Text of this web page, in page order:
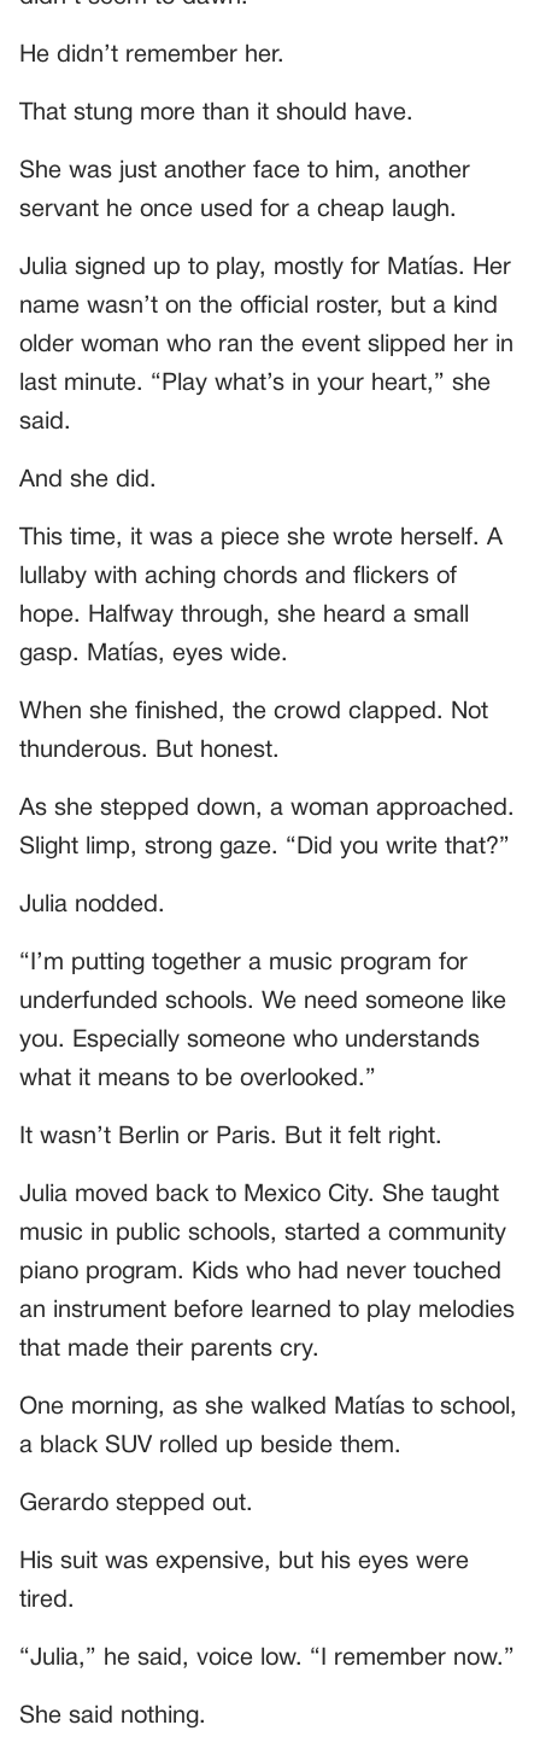
He didn’t remember her.
That stung more than it should have.
She was just another face to him, another
servant he once used for a cheap laugh.
Julia signed up to play, mostly for Matías. Her
name wasn’t on the official roster, but a kind
older woman who ran the event slipped her in
last minute. “Play what’s in your heart,” she
said.
And she did.
This time, it was a piece she wrote herself. A
lullaby with aching chords and flickers of
hope. Halfway through, she heard a small
gasp. Matías, eyes wide.
When she finished, the crowd clapped. Not
thunderous. But honest.
As she stepped down, a woman approached.
Slight limp, strong gaze. “Did you write that?”
Julia nodded.
“I’m putting together a music program for
underfunded schools. We need someone like
you. Especially someone who understands
what it means to be overlooked.”
It wasn’t Berlin or Paris. But it felt right.
Julia moved back to Mexico City. She taught
music in public schools, started a community
piano program. Kids who had never touched
an instrument before learned to play melodies
that made their parents cry.
One morning, as she walked Matías to school,
a black SUV rolled up beside them.
Gerardo stepped out.
His suit was expensive, but his eyes were
tired.
“Julia,” he said, voice low. “I remember now.”
She said nothing.